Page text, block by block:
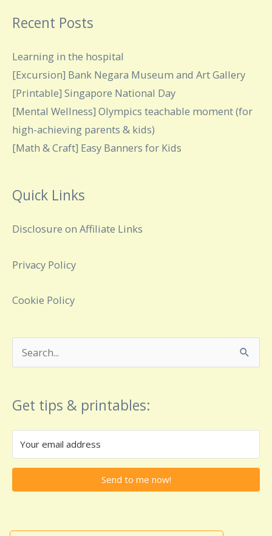
Recent Posts
Learning in the hospital
[Excursion] Bank Negara Museum and Art Gallery
[Printable] Singapore National Day
[Mental Wellness] Olympics teachable moment (for
high-achieving parents & kids)
[Math & Craft] Easy Banners for Kids
Quick Links
Disclosure on Affiliate Links
Privacy Policy
Cookie Policy
Search
for:
Get tips & printables:
Send to me now!